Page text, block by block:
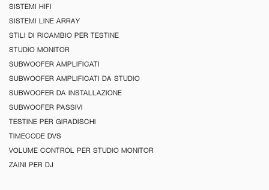
SISTEMI HIFI
SISTEMI LINE ARRAY
STILI DI RICAMBIO PER TESTINE
STUDIO MONITOR
SUBWOOFER AMPLIFICATI
SUBWOOFER AMPLIFICATI DA STUDIO
SUBWOOFER DA INSTALLAZIONE
SUBWOOFER PASSIVI
TESTINE PER GIRADISCHI
TIMECODE DVS
VOLUME CONTROL PER STUDIO MONITOR
ZAINI PER DJ